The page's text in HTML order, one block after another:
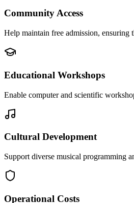
Community Access
Help maintain free admission, ensuring
Educational Workshops
Enable computer and scientific
Cultural Development
Support diverse musical programming
Operational Costs